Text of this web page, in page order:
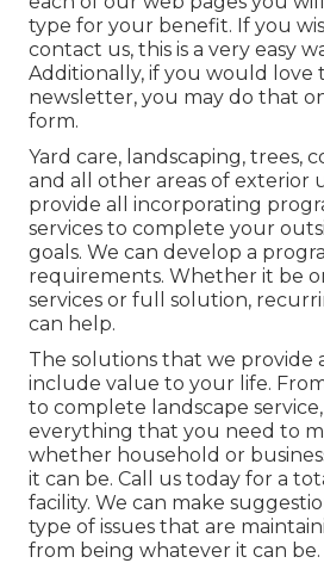
type for your benefit. If you
contact us, this is a very easy
Additionally, if you would love
newsletter, you may do that
form.
Yard care, landscaping, trees,
and all other areas of exterior
provide all incorporating
services to complete your
goals. We can develop a
requirements. Whether it be
services or full solution,
can help.
The solutions that we provide
include value to your life.
to complete landscape
everything that you need to
whether household or
it can be. Call us today for a
facility. We can make
type of issues that are
from being whatever it can be.